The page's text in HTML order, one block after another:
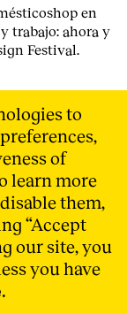
en
trabajo: ahora y
Festival.
to
of
learn more
them,
“Accept
our site, you
you have